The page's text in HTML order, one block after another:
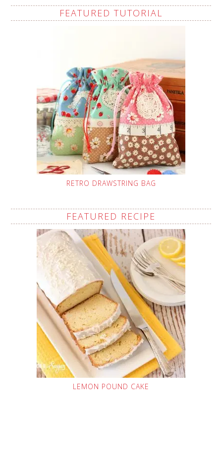
FEATURED TUTORIAL
RETRO DRAWSTRING BAG
FEATURED RECIPE
LEMON POUND CAKE